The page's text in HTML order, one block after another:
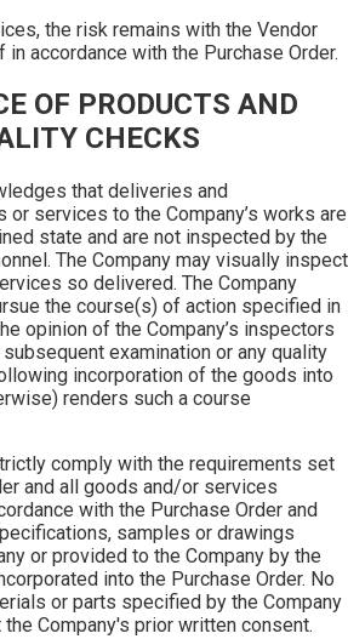
the risk remains with the Vendor
accordance with the Purchase Order.
OF PRODUCTS AND
CHECKS
that deliveries and
services to the Company’s works are
state and are not inspected by the
The Company may visually inspect
so delivered. The Company
the course(s) of action specified in
opinion of the Company’s inspectors
examination or any quality
incorporation of the goods into
renders such a course
comply with the requirements set
and all goods and/or services
with the Purchase Order and
samples or drawings
or provided to the Company by the
into the Purchase Order. No
or parts specified by the Company
Company's prior written consent.